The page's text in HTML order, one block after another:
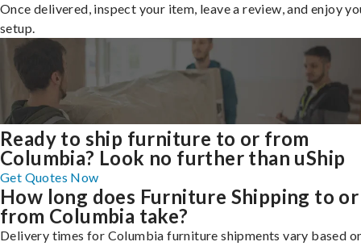
Once delivered, inspect your item, leave a review, and enjoy
setup.
Ready to ship furniture to or from
Columbia? Look no further than uShip
Get Quotes Now
How long does Furniture Shipping to or
from Columbia take?
Delivery times for Columbia furniture shipments vary based